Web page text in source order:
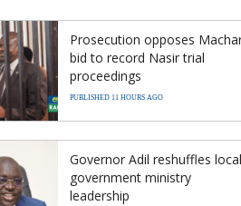
Prosecution opposes
bid to record Nasir trial
proceedings
PUBLISHED 11 HOURS AGO
Governor Adil reshuffles local
government ministry
leadership